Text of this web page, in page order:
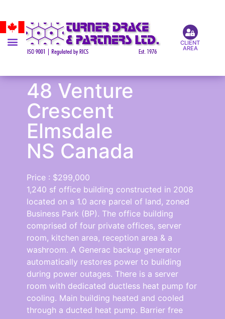
CLIENT
AREA
48 Venture
Crescent
Elmsdale
NS Canada
Price : $299,000
1,240 sf office building constructed in 2008
located on a 1.0 acre parcel of land, zoned
Business Park (BP). The office building
comprised of four private offices, server
room, kitchen area, reception area & a
washroom. A Generac backup generator
automatically restores power to building
during power outages. There is a server
room with dedicated ductless heat pump for
cooling. Main building heated and cooled
through a ducted heat pump. Barrier free